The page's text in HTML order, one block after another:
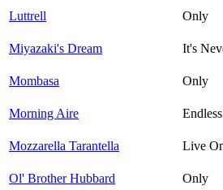
Luttrell
Only
Miyazaki's Dream
It's
Mombasa
Only
Morning Aire
Mozzarella Tarantella
Live
Ol' Brother Hubbard
Only